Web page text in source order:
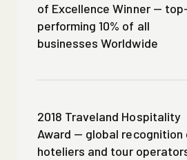
of Excellence Winner —
performing 10% of all
businesses Worldwide
2018 Traveland Hospitality
Award — global recognition
hoteliers and tour